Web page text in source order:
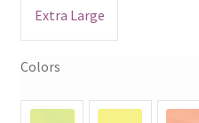
Extra Large
Colors